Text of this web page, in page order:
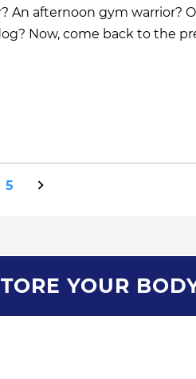
An afternoon gym warrior?
Now, come back to the
5
YOUR